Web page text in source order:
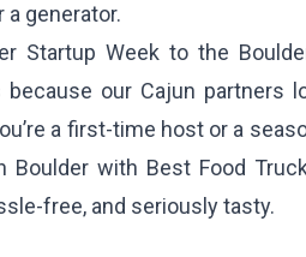
generator.
Startup Week to the
our Cajun partners
a first-time host or a
Boulder with Best Food
free, and seriously tasty.